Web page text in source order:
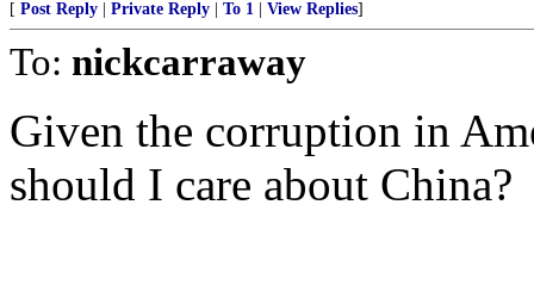
[ Post Reply Private Reply To 1 View Replies]
To: nickcarraway
Given the corruption in
should I care about China?